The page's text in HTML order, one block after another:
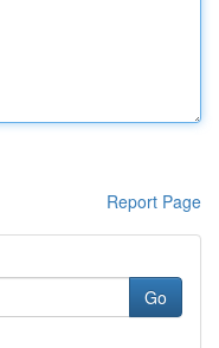
Report Page
Go